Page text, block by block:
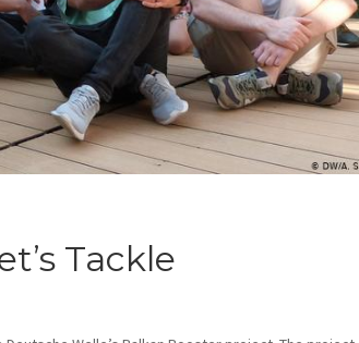
Tackle